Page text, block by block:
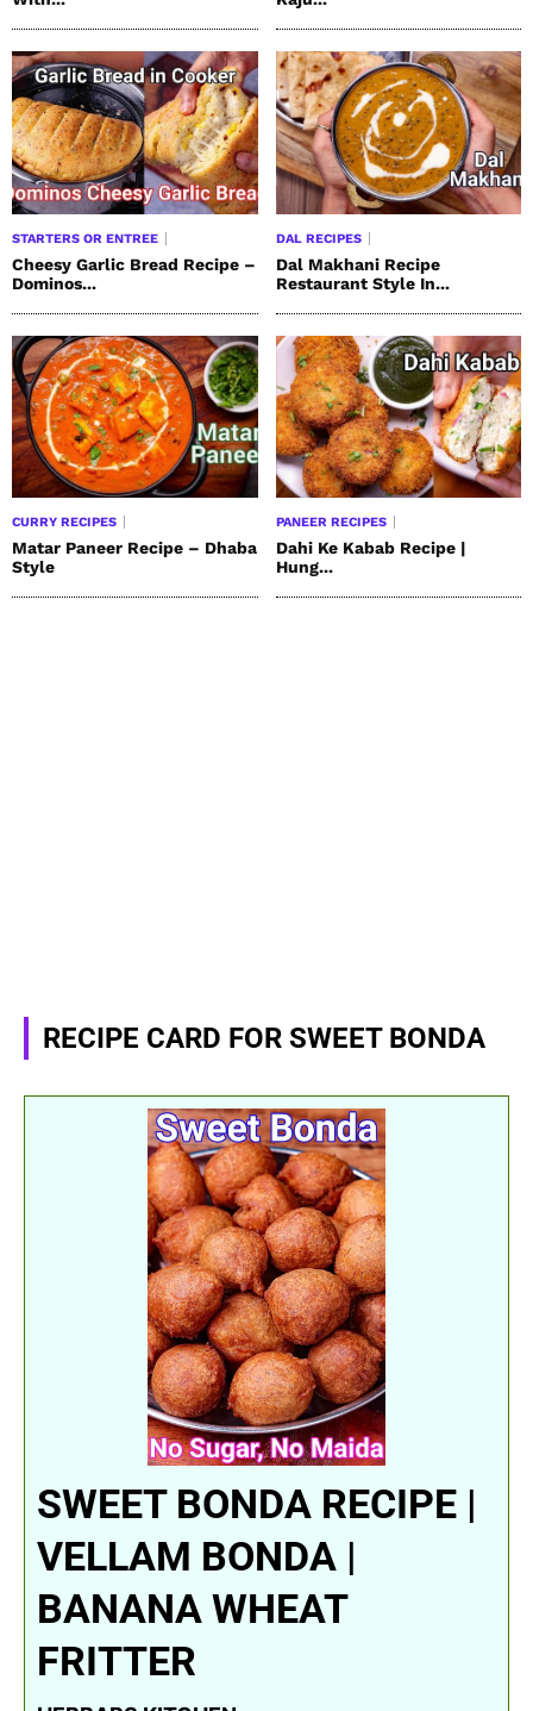
STARTERS OR ENTREE
Cheesy Garlic Bread Recipe –
Dominos...
DAL RECIPES
Dal Makhani Recipe
Restaurant Style In...
CURRY RECIPES
Matar Paneer Recipe – Dhaba
Style
PANEER RECIPES
Dahi Ke Kabab Recipe |
Hung...
RECIPE CARD FOR SWEET BONDA
SWEET BONDA RECIPE |
VELLAM BONDA |
BANANA WHEAT
FRITTER